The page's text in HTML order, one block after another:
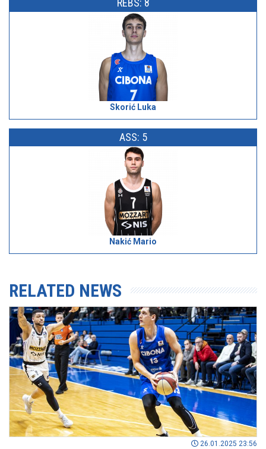
REBS: 8
Skorić Luka
ASS: 5
Nakić Mario
RELATED NEWS
26.01.2025 23:56